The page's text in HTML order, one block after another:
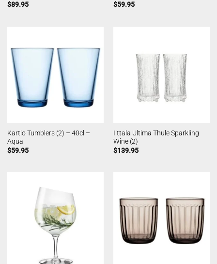
$89.95
$59.95
Kartio Tumblers (2) – 40cl –
Aqua
$59.95
Iittala Ultima Thule Sparkling
Wine (2)
$139.95